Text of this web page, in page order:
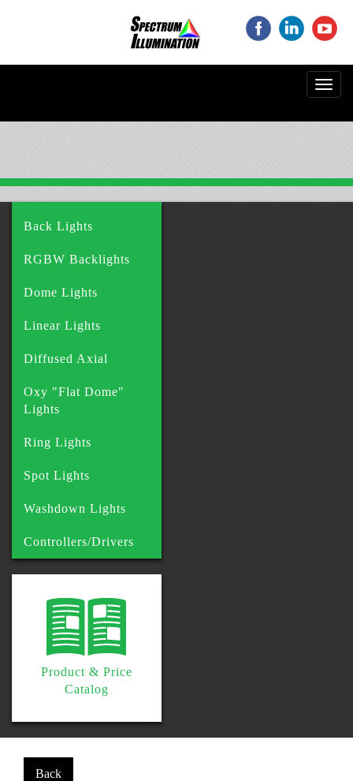
Back Lights
RGBW Backlights
Dome Lights
Linear Lights
Diffused Axial
Oxy "Flat Dome"
Lights
Ring Lights
Spot Lights
Washdown Lights
Controllers/Drivers
Product & Price
Catalog